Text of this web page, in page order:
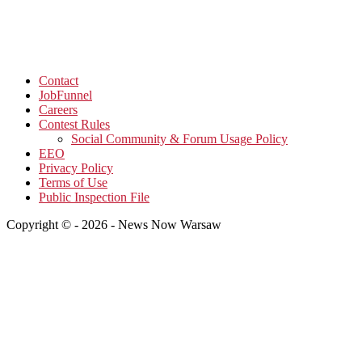
Contact
JobFunnel
Careers
Contest Rules
Social Community & Forum Usage Policy
EEO
Privacy Policy
Terms of Use
Public Inspection File
Copyright © - 2026 - News Now Warsaw